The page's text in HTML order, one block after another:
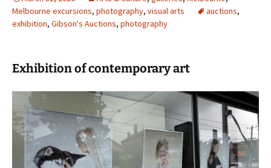
Melbourne excursions, photography, visual arts auctions,
exhibition, Gibson's Auctions, photography
Exhibition of contemporary art